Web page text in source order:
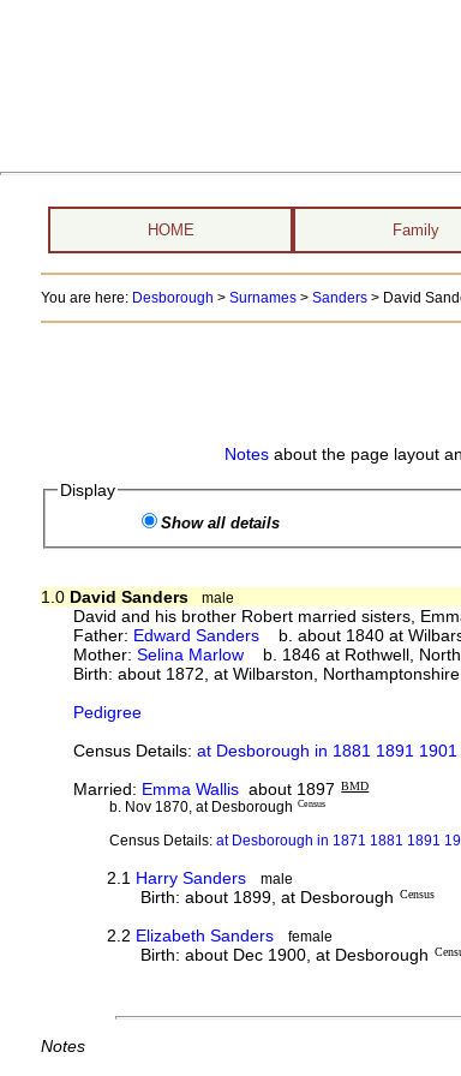
HOME Family
You are here: Desborough > Surnames> Sanders> David
Notesabout the page layout
Display
Show all details
1.0 David Sanders male
David and his brother Robert married sisters,
Father: Edward Sanders b. about 1840 at
Mother:Selina Marlow b. 1846 at Rothwell,
Birth: about 1872, at Wilbarston, Northamptonshire
Pedigree
Census Details:at Desborough in 1881 1891 1901
Married: Emma Wallis about 1897 BMD
b. Nov 1870, at Desborough Census
Census Details: at Desborough in 1871 1881 1891
2.1 Harry Sanders male
Birth: about 1899, at Desborough Census
2.2 Elizabeth Sanders female
Birth: about Dec 1900, at Desborough
Notes